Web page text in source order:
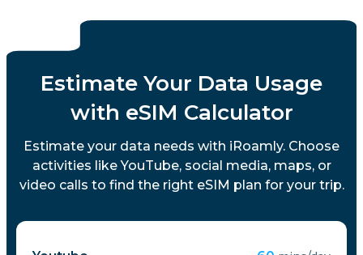
Estimate Your Data Usage
with eSIM Calculator
Estimate your data needs with iRoamly. Choose
activities like YouTube, social media, maps, or
video calls to find the right eSIM plan for your trip.